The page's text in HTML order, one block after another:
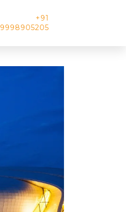
+91
9998905205